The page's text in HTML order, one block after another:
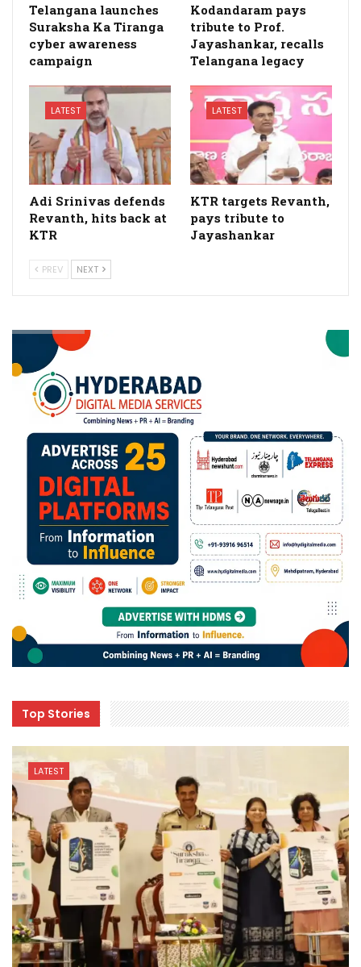
Telangana launches
Suraksha Ka Tiranga
cyber awareness
campaign
Kodandaram pays
tribute to Prof.
Jayashankar, recalls
Telangana legacy
LATEST
Adi Srinivas defends
Revanth, hits back at
KTR
LATEST
KTR targets Revanth,
pays tribute to
Jayashankar
PREV NEXT
Top Stories
LATEST